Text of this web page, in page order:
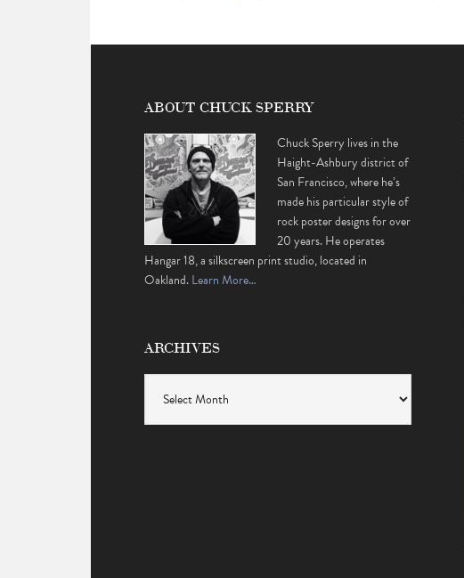
ABOUT CHUCK SPERRY
Chuck Sperry lives in the
Haight-Ashbury district of
San Francisco, where he’s
made his particular style of
rock poster designs for over
20 years. He operates
Hangar 18, a silkscreen print studio, located in
Oakland.Learn More…
ARCHIVES